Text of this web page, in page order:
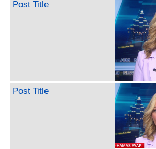
Post Title
Post Title